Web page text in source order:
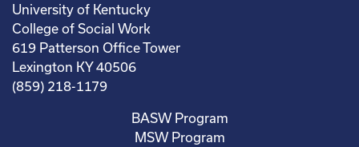
University of Kentucky
College of Social Work
619 Patterson Office Tower
Lexington KY 40506
(859) 218-1179
BASW Program
MSW Program